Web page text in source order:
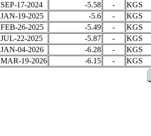
SEP-17-2024
-5.58 -
KGS
JAN-19-2025
-5.6 -
KGS
FEB-26-2025
-5.49 -
KGS
JUL-22-2025
-5.87 -
KGS
JAN-04-2026
-6.28 -
KGS
MAR-19-2026
-6.15 - KGS